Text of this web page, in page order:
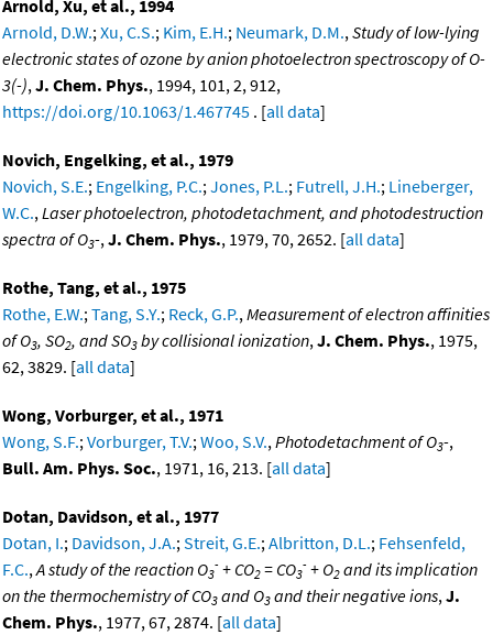
Arnold, Xu, et al., 1994
Arnold, D.W.;Xu, C.S.; Kim, E.H.; Neumark, D.M.,Study of low-lying
electronic states of ozone by anion photoelectron spectroscopy of O-
3(-),J. Chem. Phys., 1994, 101, 2, 912,
https://doi.org/10.1063/1.467745 . [all data]
Novich, Engelking, et al., 1979
Novich, S.E.; Engelking, P.C.;Jones, P.L.; Futrell, J.H.; Lineberger,
W.C.,Laser photoelectron, photodetachment, and photodestruction
spectra of O3-,J. Chem. Phys., 1979, 70, 2652. [all data]
Rothe, Tang, et al., 1975
Rothe, E.W.;Tang, S.Y.; Reck, G.P.,Measurement of electron affinities
of O3, SO2, and SO3 by collisional ionization,J. Chem. Phys., 1975,
62, 3829. [all data]
Wong, Vorburger, et al., 1971
Wong, S.F.;Vorburger, T.V.;Woo, S.V.,Photodetachment of O3-,
Bull. Am. Phys. Soc., 1971, 16, 213. [all data]
Dotan, Davidson, et al., 1977
Dotan, I.; Davidson, J.A.;Streit, G.E.;Albritton, D.L.; Fehsenfeld,
F.C.,A study of the reaction O3
- + CO2 = CO3
- + O2 and its implication
on the thermochemistry of CO3 and O3 and their negative ions,J.
Chem. Phys., 1977, 67, 2874. [all data]